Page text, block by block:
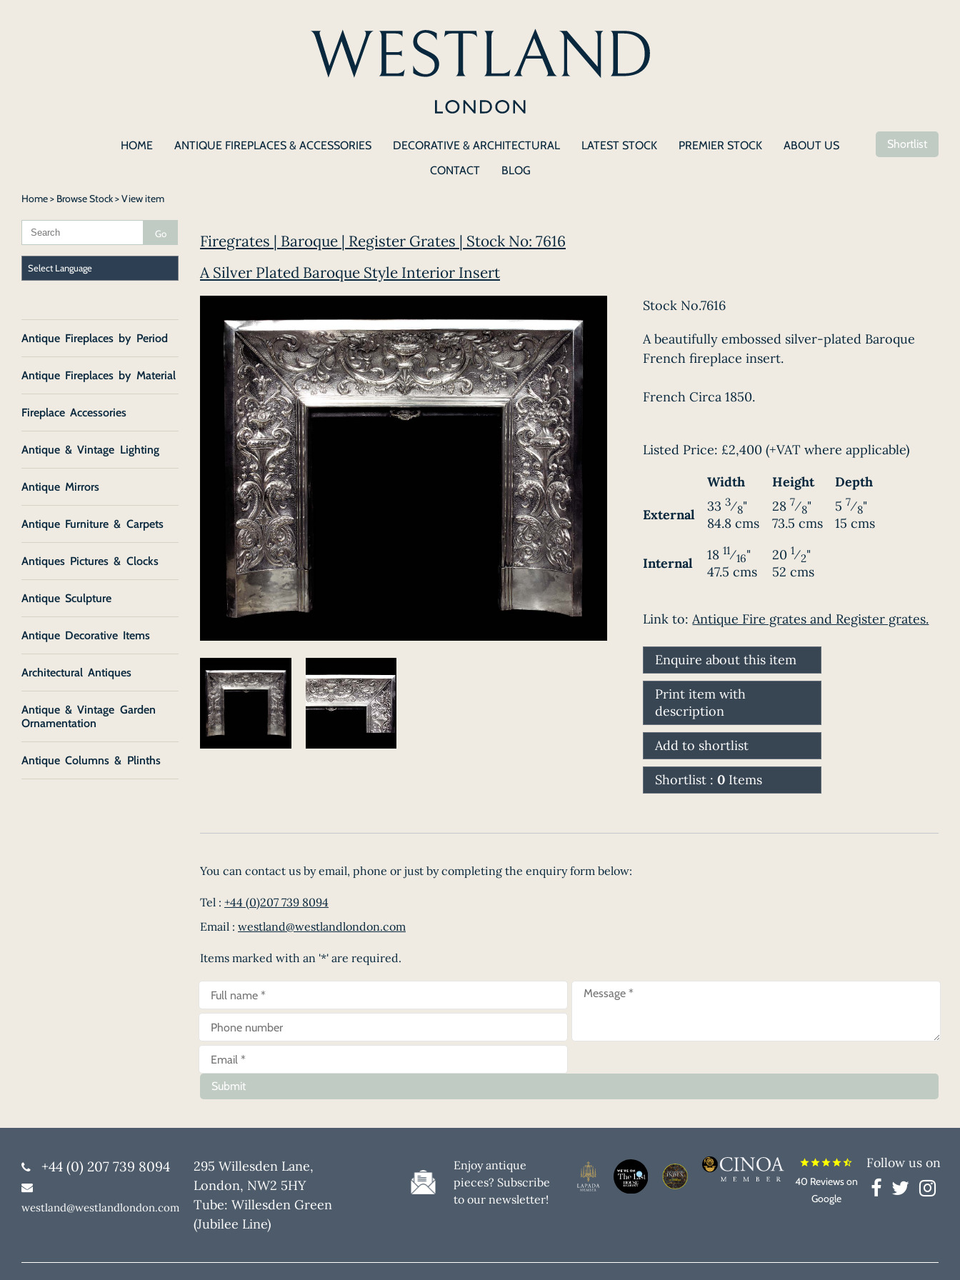
HOME ANTIQUE FIREPLACES & ACCESSORIES DECORATIVE & ARCHITECTURAL LATEST STOCK PREMIER STOCK
ABOUT US
CONTACT
BLOG
Shortlist
Home> Browse Stock> View item
Firegrates | Baroque | Register Grates | Stock No: 7616
A Silver Plated Baroque Style Interior Insert
Stock No.7616
A beautifully embossed silver-plated Baroque
French fireplace insert.
French Circa 1850.
Listed Price: £2,400(+VAT where applicable)
Width
Height
Depth
External
333⁄8"
84.8 cms
28 7⁄8"
73.5 cms
5 7⁄8"
15 cms
Internal
18 11⁄16"
47.5 cms
20 1⁄2"
52 cms
Link to:Antique Fire grates and Register grates.
Enquire about this item
Print item with
description
Add to shortlist
Shortlist :0 Items
You can contact us by email, phone or just by completing the enquiry form below:
Tel : +44 (0)207 739 8094
Email : westland@westlandlondon.com
Items marked with an '*' are required.
Submit
Antique Fireplaces by Period
Antique Fireplaces by Material
Fireplace Accessories
Antique & Vintage Lighting
Antique Mirrors
Antique Furniture & Carpets
Antiques Pictures & Clocks
Antique Sculpture
Antique Decorative Items
Architectural Antiques
Antique & Vintage Garden
Ornamentation
Antique Columns & Plinths
starstarstarstarstar_half
40 Reviews on
Google
Follow us on
+44 (0) 207 739 8094
westland@westlandlondon.com
295 Willesden Lane,
London, NW2 5HY
Tube: Willesden Green
(Jubilee Line)
Enjoy antique
pieces? Subscribe
to our newsletter!